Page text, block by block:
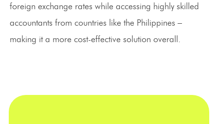
foreign exchange rates while accessing highly skilled
accountants from countries like the Philippines –
making it a more cost-effective solution overall.